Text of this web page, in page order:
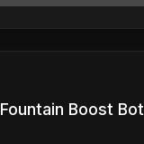
Fountain Boost Bot